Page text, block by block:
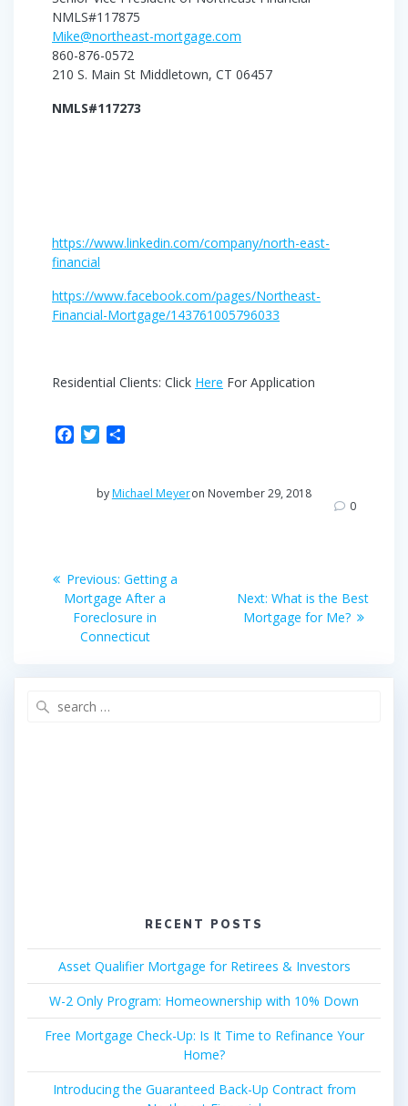
NMLS#117875
Mike@northeast-mortgage.com
860-876-0572
210 S. Main St Middletown, CT 06457
NMLS#117273
https://www.linkedin.com/company/north-east-
financial
https://www.facebook.com/pages/Northeast-
Financial-Mortgage/143761005796033
Residential Clients: Click Here For Application
t
r
byMichael Meyeron November 29, 2018
0
Post
navigation
Previous: Previous
post:
Getting a
Mortgage After a
Foreclosure in
Connecticut
Next: Next
post:
What is the Best
Mortgage for Me?
RECENT POSTS
Asset Qualifier Mortgage for Retirees & Investors
W-2 Only Program: Homeownership with 10% Down
Free Mortgage Check-Up: Is It Time to Refinance Your
Home?
Introducing the Guaranteed Back-Up Contract from